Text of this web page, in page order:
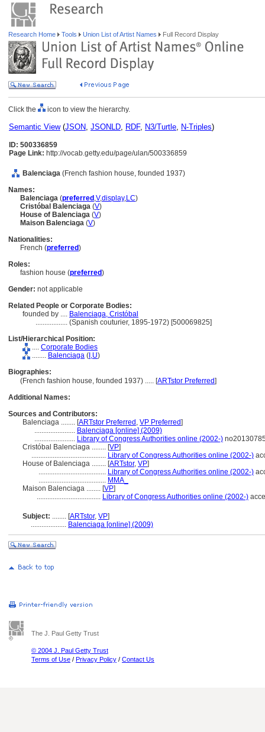
Research Home Tools Union List of Artist Names Full Record Display
Click the icon to view the hierarchy.
Semantic View(JSON, JSONLD, RDF, N3/Turtle, N-Triples)
ID: 500336859
Page Link: http://vocab.getty.edu/page/ulan/500336859
Balenciaga (French fashion house, founded 1937)
Names:
Balenciaga (preferred ,V,display,LC)
Cristóbal Balenciaga (V)
House of Balenciaga (V)
Maison Balenciaga (V)
Nationalities:
French (preferred)
Roles:
fashion house (preferred)
Gender: not applicable
Related People or Corporate Bodies:
founded by .... Balenciaga, Cristóbal
.................. (Spanish couturier, 1895-1972) [500069825]
List/Hierarchical Position:
.... Corporate Bodies
........ Balenciaga ( I,U)
Biographies:
(French fashion house, founded 1937) ..... [ARTstor Preferred]
Additional Names:
Sources and Contributors:
Balenciaga ........ [ARTstor Preferred , VP Preferred]
....................... Balenciaga [online] (2009)
....................... Library of Congress Authorities online (2002-)
Cristóbal Balenciaga ........ [VP]
.......................................... Library of Congress Authorities online (2002-)
House of Balenciaga ........ [ARTstor, VP]
...................................... Library of Congress Authorities online (2002-)
...................................... MMA_
Maison Balenciaga ........ [VP]
.................................... Library of Congress Authorities online (2002-)
Subject: ........ [ARTstor, VP]
.................... Balenciaga [online] (2009)
The J. Paul Getty Trust
© 2004 J. Paul Getty Trust
Terms of Use / Privacy Policy / Contact Us